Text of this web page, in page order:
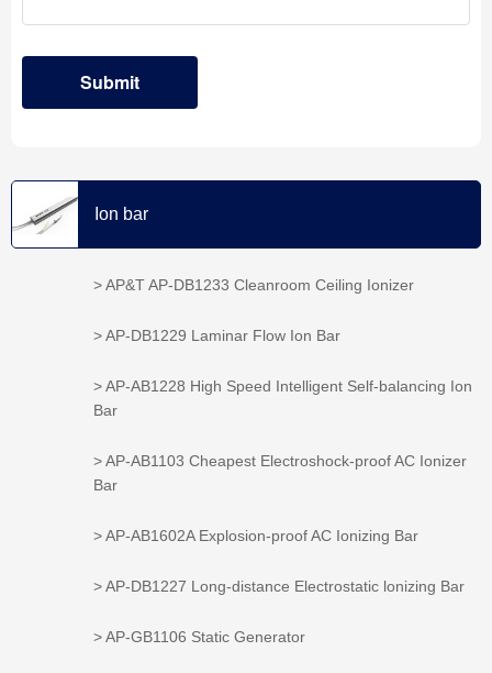
Ion bar
> AP&T AP-DB1233 Cleanroom Ceiling Ionizer
> AP-DB1229 Laminar Flow Ion Bar
> AP-AB1228 High Speed Intelligent Self-balancing Ion
Bar
> AP-AB1103 Cheapest Electroshock-proof AC Ionizer
Bar
> AP-AB1602A Explosion-proof AC Ionizing Bar
> AP-DB1227 Long-distance Electrostatic lonizing Bar
> AP-GB1106 Static Generator